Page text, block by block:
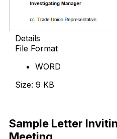
Details
File Format
WORD
Size: 9 KB
Sample Letter